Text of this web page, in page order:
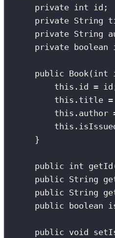
private int
private String
private String
private
boolean
public Book( int
this .id =
this .title =
this .author
this
}
public int getId
public String
public String
public
boolean
public void